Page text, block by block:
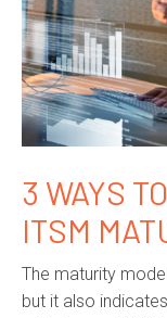
3 WAYS
ITSM
The maturity
but it also